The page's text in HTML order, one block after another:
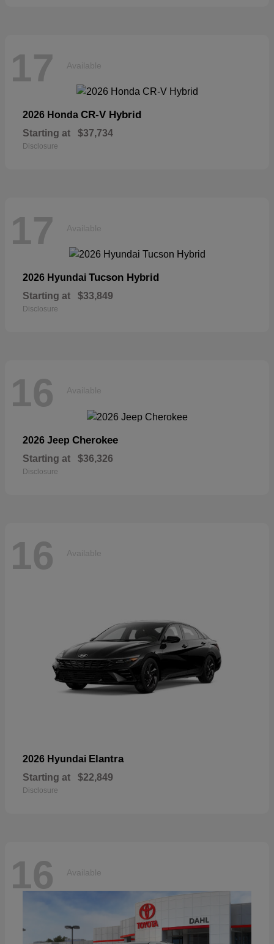
17 Available
2026 Honda CR-V Hybrid
Starting at $37,734
Disclosure
17 Available
2026 Hyundai Tucson Hybrid
Starting at $33,849
Disclosure
16 Available
2026 Jeep Cherokee
Starting at $36,326
Disclosure
16 Available
2026 Hyundai Elantra
Starting at $22,849
Disclosure
16 Available